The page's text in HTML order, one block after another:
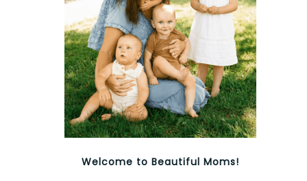
Welcome to Beautiful Moms!